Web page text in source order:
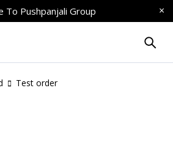
To Pushpanjali Group
Test order